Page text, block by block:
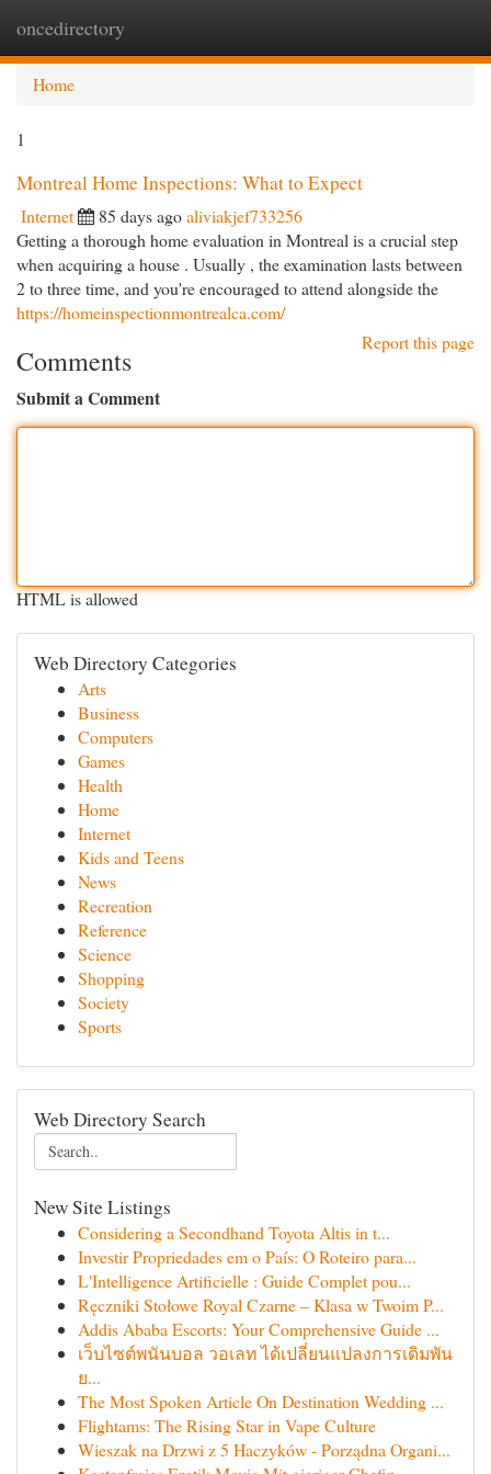
oncedirectory
Home
1
Montreal Home Inspections: What to Expect
Internet 85 days agoaliviakjef733256
Getting a thorough home evaluation in Montreal is a crucial step
when acquiring a house . Usually , the examination lasts between
2 to three time, and you're encouraged to attend alongside the
https://homeinspectionmontrealca.com/
Report this page
Comments
Submit a Comment
HTML is allowed
Web Directory Categories
Arts
Business
Computers
Games
Health
Home
Internet
Kids and Teens
News
Recreation
Reference
Science
Shopping
Society
Sports
Web Directory Search
New Site Listings
Considering a Secondhand Toyota Altis in t...
Investir Propriedades em o País: O Roteiro para...
L'Intelligence Artificielle : Guide Complet pou...
Ręczniki Stołowe Royal Czarne – Klasa w Twoim P...
Addis Ababa Escorts: Your Comprehensive Guide ...
เว็บไซต์พนันบอล วอเลท ได้เปลี่ยนแปลงการเดิมพัน
ย...
The Most Spoken Article On Destination Wedding ...
Flightams: The Rising Star in Vape Culture
Wieszak na Drzwi z 5 Haczyków - Porządna Organi...